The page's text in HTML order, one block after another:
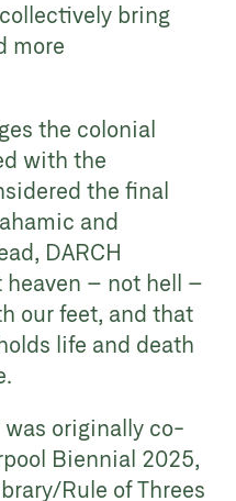
bring
more
the colonial
with the
the final
and
DARCH
– not hell –
our feet, and that
life and death
was originally co-
Biennial 2025,
Rule of Threes